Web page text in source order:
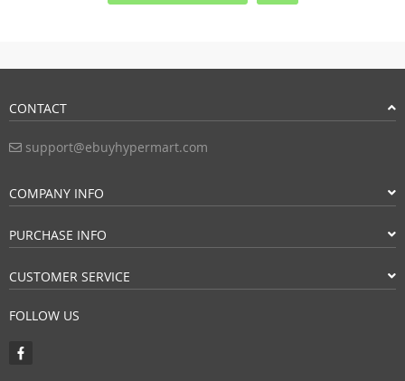
CONTACT
support@ebuyhypermart.com
COMPANY INFO
PURCHASE INFO
CUSTOMER SERVICE
FOLLOW US